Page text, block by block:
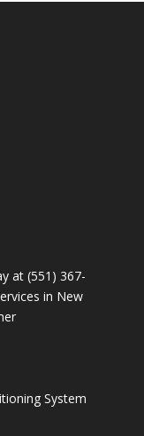
at (551) 367-
in New
System